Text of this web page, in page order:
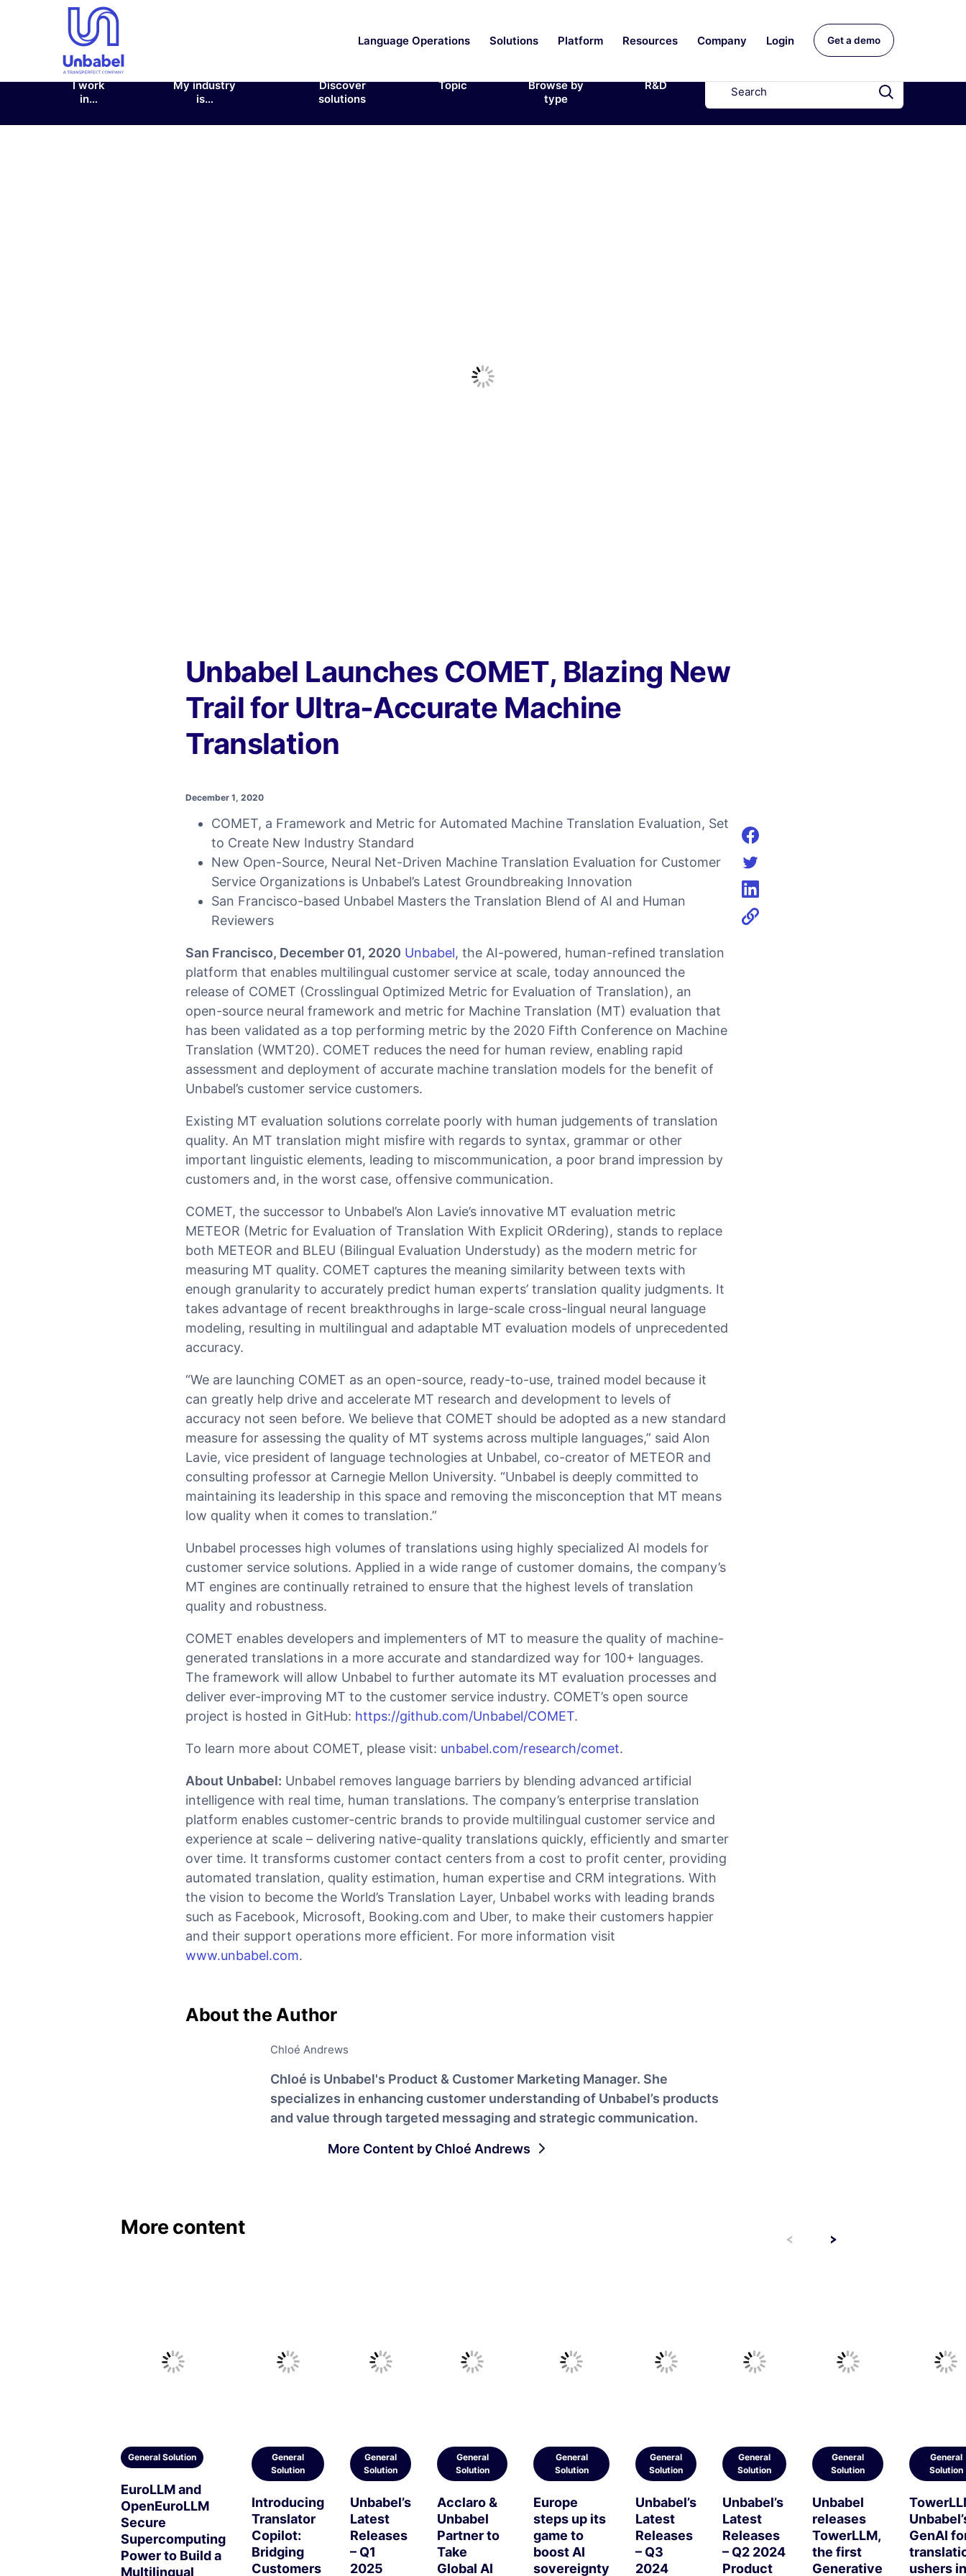
Language Operations Solutions Platform Resources Company Login Get a demo
I work
in…
My industry
is…
Discover
solutions
Topic
Browse by
type
R&D
Unbabel Launches COMET, Blazing New
Trail for Ultra-Accurate Machine
Translation
December 1, 2020
COMET, a Framework and Metric for Automated Machine Translation Evaluation, Set
to Create New Industry Standard
New Open-Source, Neural Net-Driven Machine Translation Evaluation for Customer
Service Organizations is Unbabel’s Latest Groundbreaking Innovation
San Francisco-based Unbabel Masters the Translation Blend of AI and Human
Reviewers
San Francisco, December 01, 2020 Unbabel, the AI-powered, human-refined translation
platform that enables multilingual customer service at scale, today announced the
release of COMET (Crosslingual Optimized Metric for Evaluation of Translation), an
open-source neural framework and metric for Machine Translation (MT) evaluation that
has been validated as a top performing metric by the 2020 Fifth Conference on Machine
Translation (WMT20). COMET reduces the need for human review, enabling rapid
assessment and deployment of accurate machine translation models for the benefit of
Unbabel’s customer service customers.
Existing MT evaluation solutions correlate poorly with human judgements of translation
quality. An MT translation might misfire with regards to syntax, grammar or other
important linguistic elements, leading to miscommunication, a poor brand impression by
customers and, in the worst case, offensive communication.
COMET, the successor to Unbabel’s Alon Lavie’s innovative MT evaluation metric
METEOR (Metric for Evaluation of Translation With Explicit ORdering), stands to replace
both METEOR and BLEU (Bilingual Evaluation Understudy) as the modern metric for
measuring MT quality. COMET captures the meaning similarity between texts with
enough granularity to accurately predict human experts’ translation quality judgments. It
takes advantage of recent breakthroughs in large-scale cross-lingual neural language
modeling, resulting in multilingual and adaptable MT evaluation models of unprecedented
accuracy.
“We are launching COMET as an open-source, ready-to-use, trained model because it
can greatly help drive and accelerate MT research and development to levels of
accuracy not seen before. We believe that COMET should be adopted as a new standard
measure for assessing the quality of MT systems across multiple languages,” said Alon
Lavie, vice president of language technologies at Unbabel, co-creator of METEOR and
consulting professor at Carnegie Mellon University. “Unbabel is deeply committed to
maintaining its leadership in this space and removing the misconception that MT means
low quality when it comes to translation.”
Unbabel processes high volumes of translations using highly specialized AI models for
customer service solutions. Applied in a wide range of customer domains, the company’s
MT engines are continually retrained to ensure that the highest levels of translation
quality and robustness.
COMET enables developers and implementers of MT to measure the quality of machine-
generated translations in a more accurate and standardized way for 100+ languages.
The framework will allow Unbabel to further automate its MT evaluation processes and
deliver ever-improving MT to the customer service industry. COMET’s open source
project is hosted in GitHub: https://github.com/Unbabel/COMET.
To learn more about COMET, please visit: unbabel.com/research/comet.
About Unbabel: Unbabel removes language barriers by blending advanced artificial
intelligence with real time, human translations. The company’s enterprise translation
platform enables customer-centric brands to provide multilingual customer service and
experience at scale – delivering native-quality translations quickly, efficiently and smarter
over time. It transforms customer contact centers from a cost to profit center, providing
automated translation, quality estimation, human expertise and CRM integrations. With
the vision to become the World’s Translation Layer, Unbabel works with leading brands
such as Facebook, Microsoft, Booking.com and Uber, to make their customers happier
and their support operations more efficient. For more information visit
www.unbabel.com.
About the Author
Chloé Andrews
Chloé is Unbabel's Product & Customer Marketing Manager. She
specializes in enhancing customer understanding of Unbabel’s products
and value through targeted messaging and strategic communication.
More Content by Chloé Andrews
Share on facebook
Share on twitter
Share on linkedin
More content
General Solution
EuroLLM and
OpenEuroLLM
Secure
Supercomputing
Power to Build a
Multilingual
General
Solution
Introducing
Translator
Copilot:
Bridging
Customers
General
Solution
Unbabel’s
Latest
Releases
– Q1
2025
General
Solution
Acclaro &
Unbabel
Partner to
Take
Global AI
General
Solution
Europe
steps up its
game to
boost AI
sovereignty
General
Solution
Unbabel’s
Latest
Releases
– Q3
2024
General
Solution
Unbabel’s
Latest
Releases
– Q2 2024
Product
General
Solution
Unbabel
releases
TowerLLM,
the first
Generative
General
Solution
GenAI
ushers in